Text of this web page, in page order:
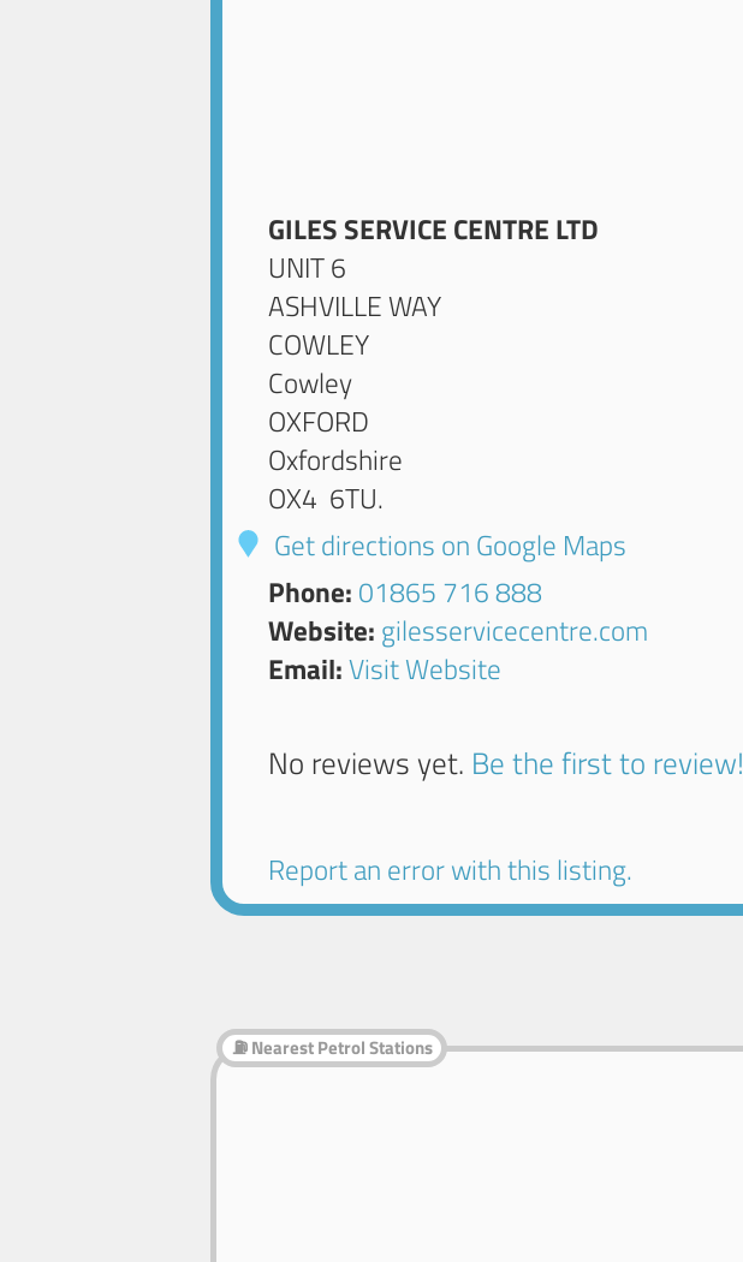
GILES SERVICE CENTRE LTD
UNIT 6
ASHVILLE WAY
COWLEY
Cowley
OXFORD
Oxfordshire
OX4 6TU.
Get directions on Google Maps
Phone: 01865 716 888
Website: gilesservicecentre.com
Email:Visit Website
No reviews yet. Be the first to review!
Report an error with this listing.
⛽ Nearest Petrol Stations